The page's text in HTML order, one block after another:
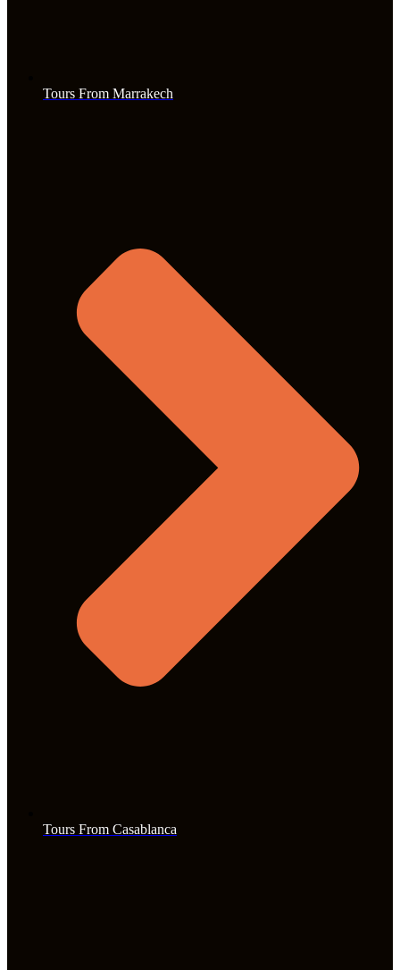
Tours From Marrakech
Tours From Casablanca